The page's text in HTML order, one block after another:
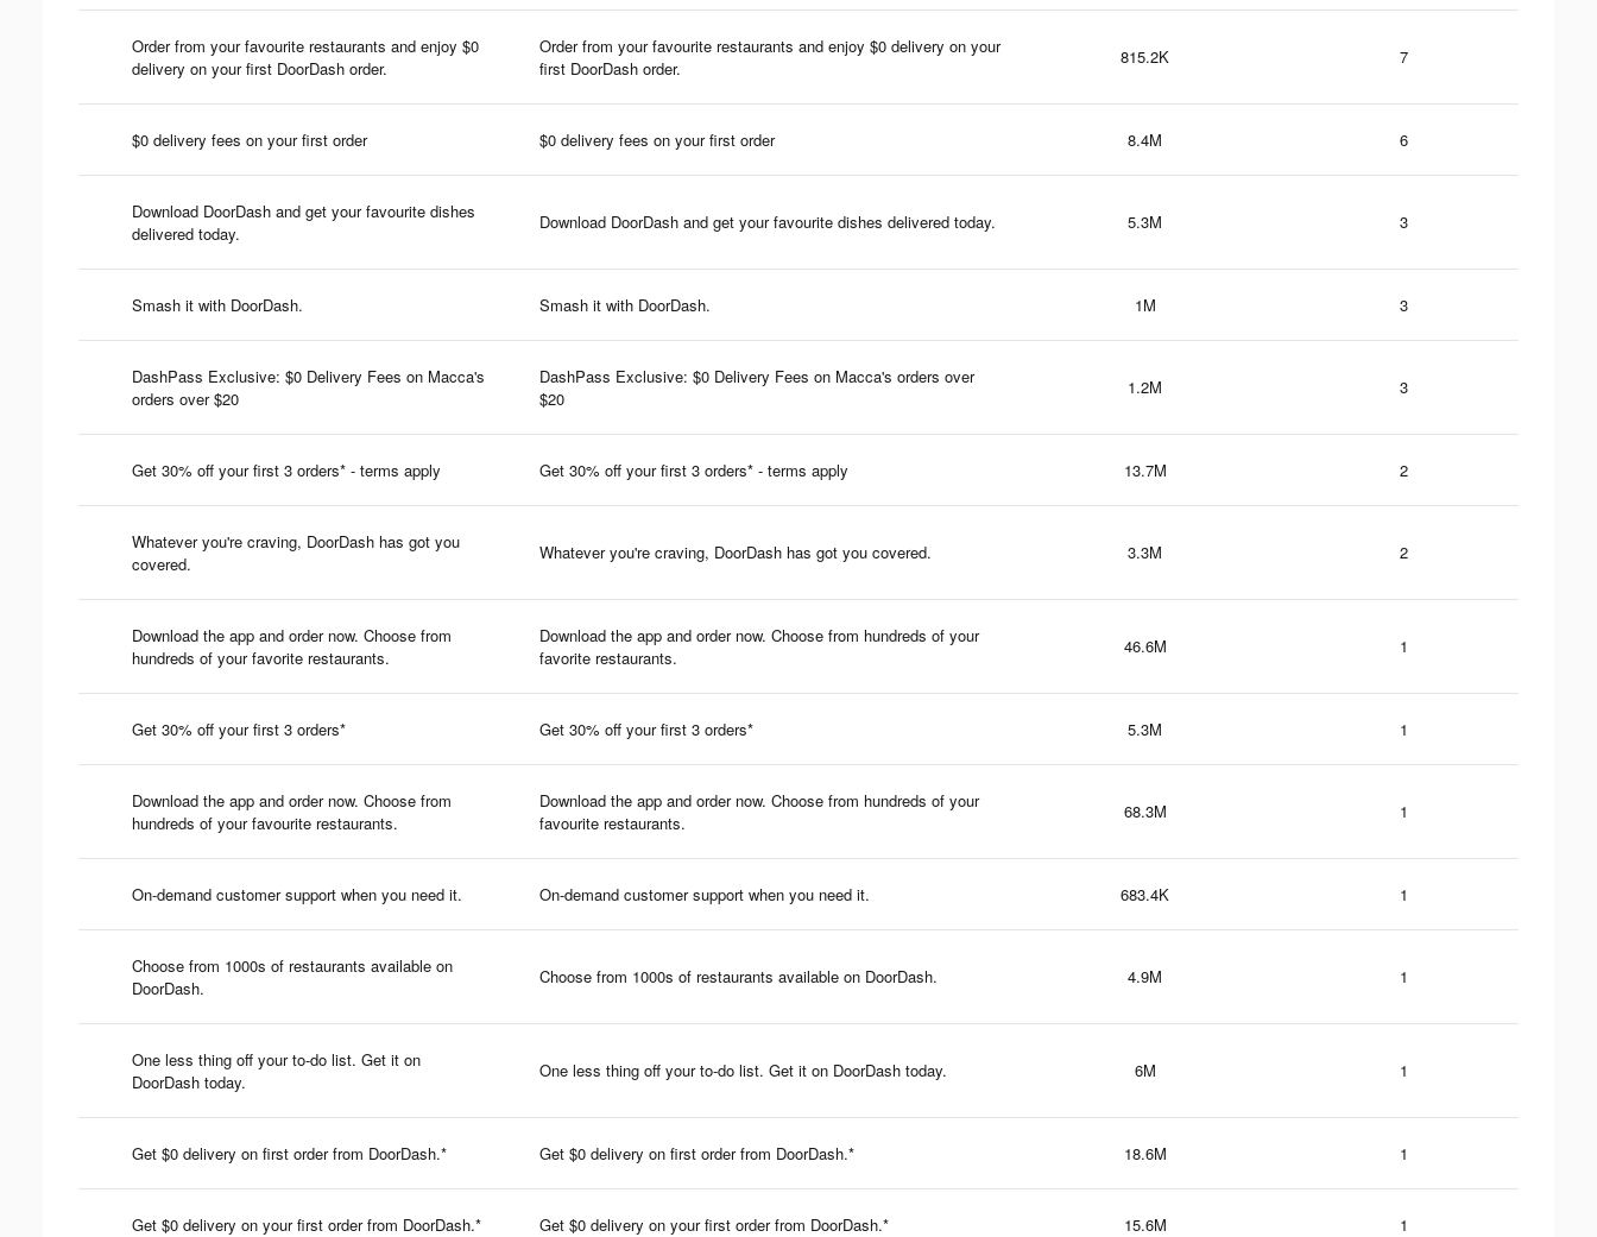
Order from your favourite restaurants and enjoy $0
delivery on your first DoorDash order.
Order from your favourite restaurants and enjoy $0 delivery on your
first DoorDash order.
815.2K 7
$0 delivery fees on your first order $0 delivery fees on your first order 8.4M 6
Download DoorDash and get your favourite dishes
delivered today.
Download DoorDash and get your favourite dishes delivered today. 5.3M 3
Smash it with DoorDash. Smash it with DoorDash. 1M 3
DashPass Exclusive: $0 Delivery Fees on Macca's
orders over $20
DashPass Exclusive: $0 Delivery Fees on Macca's orders over
$20
1.2M 3
Get 30% off your first 3 orders* - terms apply Get 30% off your first 3 orders* - terms apply 13.7M 2
Whatever you're craving, DoorDash has got you
covered.
Whatever you're craving, DoorDash has got you covered. 3.3M 2
Download the app and order now. Choose from
hundreds of your favorite restaurants.
Download the app and order now. Choose from hundreds of your
favorite restaurants.
46.6M 1
Get 30% off your first 3 orders* Get 30% off your first 3 orders* 5.3M 1
Download the app and order now. Choose from
hundreds of your favourite restaurants.
Download the app and order now. Choose from hundreds of your
favourite restaurants.
68.3M 1
On-demand customer support when you need it. On-demand customer support when you need it. 683.4K 1
Choose from 1000s of restaurants available on
DoorDash.
Choose from 1000s of restaurants available on DoorDash. 4.9M 1
One less thing off your to-do list. Get it on
DoorDash today.
One less thing off your to-do list. Get it on DoorDash today. 6M 1
Get $0 delivery on first order from DoorDash.* Get $0 delivery on first order from DoorDash.* 18.6M 1
Get $0 delivery on your first order from DoorDash.* Get $0 delivery on your first order from DoorDash.* 15.6M 1